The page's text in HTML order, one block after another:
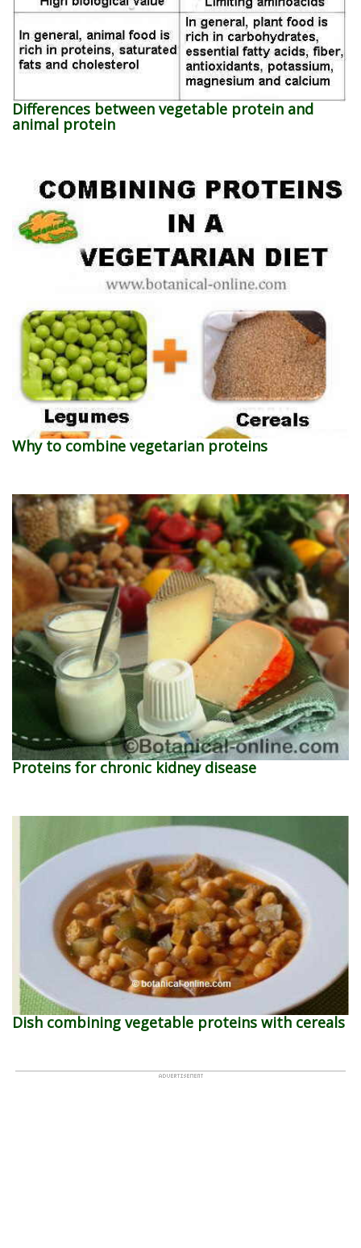
Differences between vegetable protein and
animal protein
Why to combine vegetarian proteins
Proteins for chronic kidney disease
Dish combining vegetable proteins with cereals